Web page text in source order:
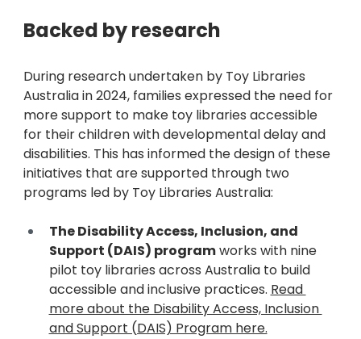
Backed by research
During research undertaken by Toy Libraries
Australia in 2024, families expressed the need for
more support to make toy libraries accessible
for their children with developmental delay and
disabilities. This has informed the design of these
initiatives that are supported through two
programs led by Toy Libraries Australia:
The Disability Access, Inclusion, and
Support (DAIS) program works with nine
pilot toy libraries across Australia to build
accessible and inclusive practices. Read
more about the Disability Access, Inclusion
and Support (DAIS) Program here.